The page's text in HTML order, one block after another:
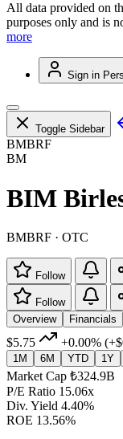
All data provided on
purposes only and is
more
Sign in
Toggle Sidebar
BMBRF
BM
BIM
BMBRF · OTC
Follow
Follow
Overview
Financials
$5.75 +0.00%
1M 6M YTD 1Y
Market Cap ₺324.9B
P/E Ratio 15.06x
Div. Yield 4.40%
ROE 13.56%